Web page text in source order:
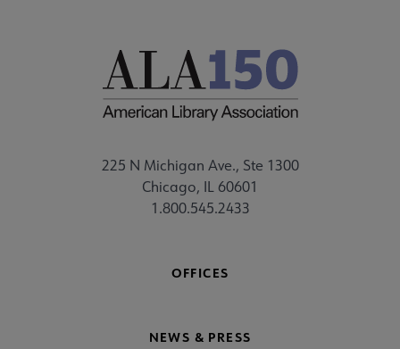
225 N Michigan Ave., Ste 1300
Chicago, IL 60601
1.800.545.2433
OFFICES
NEWS & PRESS